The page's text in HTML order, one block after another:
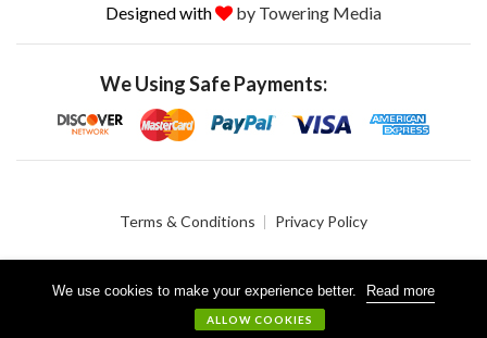
We use cookies to make your experience better. Read more
ALLOW COOKIES
Designed with by Towering Media
We Using Safe Payments:
Terms & Conditions Privacy Policy
© 2026 Crystalgen, Inc. All Rights Reserved.